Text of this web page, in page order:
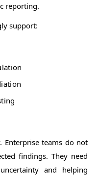
reporting.
support:
Enterprise teams do not
findings. They need
and helping